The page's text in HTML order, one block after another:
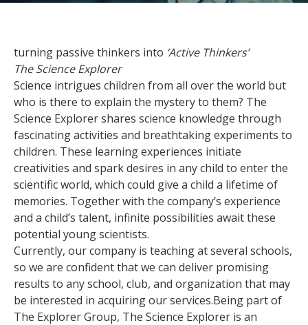
turning passive thinkers into ‘Active Thinkers’
The Science Explorer
Science intrigues children from all over the world but
who is there to explain the mystery to them? The
Science Explorer shares science knowledge through
fascinating activities and breathtaking experiments to
children. These learning experiences initiate
creativities and spark desires in any child to enter the
scientific world, which could give a child a lifetime of
memories. Together with the company’s experience
and a child’s talent, infinite possibilities await these
potential young scientists.
Currently, our company is teaching at several schools,
so we are confident that we can deliver promising
results to any school, club, and organization that may
be interested in acquiring our services.Being part of
The Explorer Group, The Science Explorer is an